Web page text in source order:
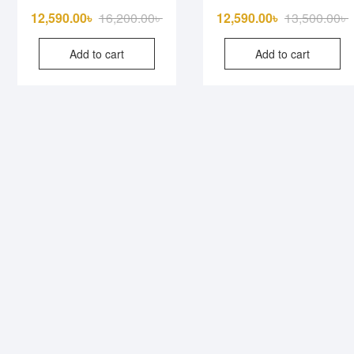
16,200.00৳Original
12,590.00৳
Current
Add to cart
13,500.00৳
12,590.00৳
Add to cart